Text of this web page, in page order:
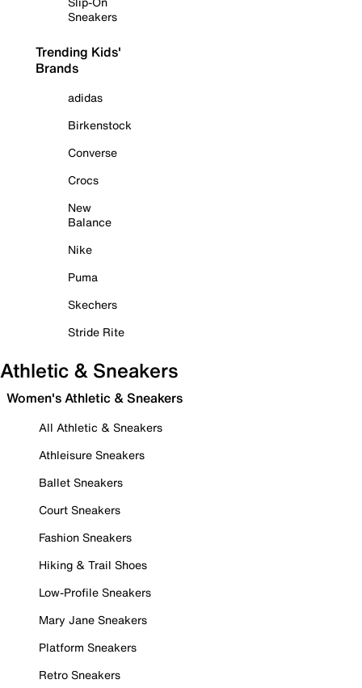
Sneakers
Trending Kids'
Brands
adidas
Birkenstock
Converse
Crocs
New
Balance
Nike
Puma
Skechers
Stride Rite
Athletic & Sneakers
Women's Athletic & Sneakers
All Athletic & Sneakers
Athleisure Sneakers
Ballet Sneakers
Court Sneakers
Fashion Sneakers
Hiking & Trail Shoes
Low-Profile Sneakers
Mary Jane Sneakers
Platform Sneakers
Retro Sneakers